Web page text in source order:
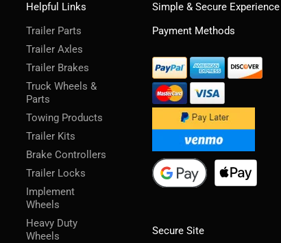
Helpful Links
Trailer Parts
Trailer Axles
Trailer Brakes
Truck Wheels &
Parts
Towing Products
Trailer Kits
Brake Controllers
Trailer Locks
Implement
Wheels
Heavy Duty
Wheels
Simple & Secure Experience
Payment Methods
Secure Site